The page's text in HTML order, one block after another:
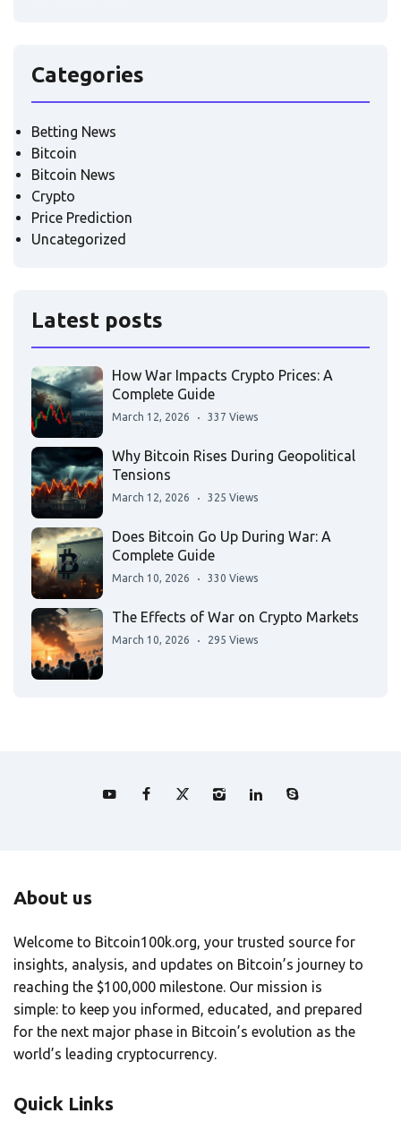
Categories
Betting News
Bitcoin
Bitcoin News
Crypto
Price Prediction
Uncategorized
Latest posts
How War Impacts Crypto Prices: A
Complete Guide
March 12, 2026 337 Views
Why Bitcoin Rises During Geopolitical
Tensions
March 12, 2026 325 Views
Does Bitcoin Go Up During War: A
Complete Guide
March 10, 2026 330 Views
The Effects of War on Crypto Markets
March 10, 2026 295 Views
About us
Welcome to Bitcoin100k.org, your trusted source for
insights, analysis, and updates on Bitcoin’s journey to
reaching the $100,000 milestone. Our mission is
simple: to keep you informed, educated, and prepared
for the next major phase in Bitcoin’s evolution as the
world’s leading cryptocurrency.
Quick Links